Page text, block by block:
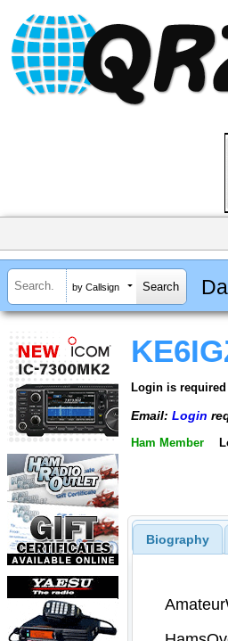
by Callsign
Login is
Email: Login
Ham Member
Biography